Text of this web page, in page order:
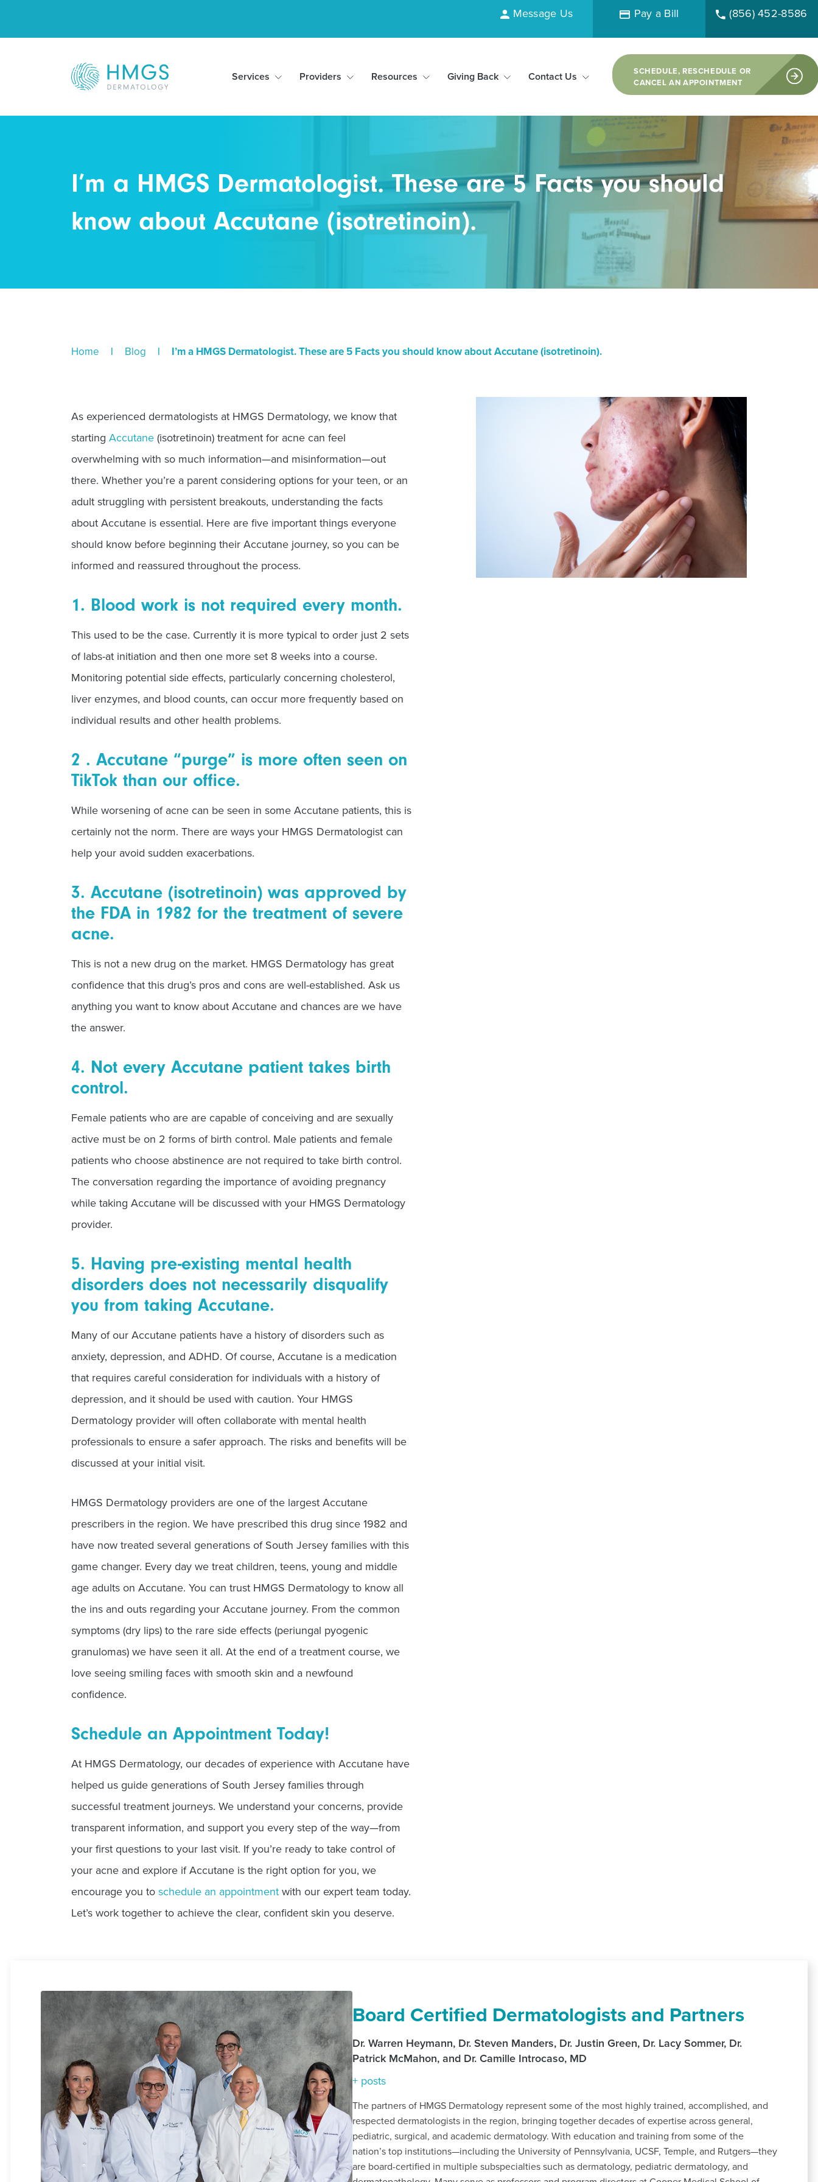
Message Us Pay a Bill (856) 452-8586
Services Providers Resources Giving Back Contact Us
SCHEDULE, RESCHEDULE OR
CANCEL AN APPOINTMENT
I’m a HMGS Dermatologist. These are 5 Facts you should
know about Accutane (isotretinoin).
Home | Blog | I’m a HMGS Dermatologist. These are 5 Facts you should know about Accutane (isotretinoin).
As experienced dermatologists at HMGS Dermatology, we know that
starting Accutane (isotretinoin) treatment for acne can feel
overwhelming with so much information—and misinformation—out
there. Whether you’re a parent considering options for your teen, or an
adult struggling with persistent breakouts, understanding the facts
about Accutane is essential. Here are five important things everyone
should know before beginning their Accutane journey, so you can be
informed and reassured throughout the process.
1. Blood work is not required every month.
This used to be the case. Currently it is more typical to order just 2 sets
of labs-at initiation and then one more set 8 weeks into a course.
Monitoring potential side effects, particularly concerning cholesterol,
liver enzymes, and blood counts, can occur more frequently based on
individual results and other health problems.
2 . Accutane “purge” is more often seen on
TikTok than our office.
While worsening of acne can be seen in some Accutane patients, this is
certainly not the norm. There are ways your HMGS Dermatologist can
help your avoid sudden exacerbations.
3. Accutane (isotretinoin) was approved by
the FDA in 1982 for the treatment of severe
acne.
This is not a new drug on the market. HMGS Dermatology has great
confidence that this drug’s pros and cons are well-established. Ask us
anything you want to know about Accutane and chances are we have
the answer.
4. Not every Accutane patient takes birth
control.
Female patients who are are capable of conceiving and are sexually
active must be on 2 forms of birth control. Male patients and female
patients who choose abstinence are not required to take birth control.
The conversation regarding the importance of avoiding pregnancy
while taking Accutane will be discussed with your HMGS Dermatology
provider.
5. Having pre-existing mental health
disorders does not necessarily disqualify
you from taking Accutane.
Many of our Accutane patients have a history of disorders such as
anxiety, depression, and ADHD. Of course, Accutane is a medication
that requires careful consideration for individuals with a history of
depression, and it should be used with caution. Your HMGS
Dermatology provider will often collaborate with mental health
professionals to ensure a safer approach. The risks and benefits will be
discussed at your initial visit.
HMGS Dermatology providers are one of the largest Accutane
prescribers in the region. We have prescribed this drug since 1982 and
have now treated several generations of South Jersey families with this
game changer. Every day we treat children, teens, young and middle
age adults on Accutane. You can trust HMGS Dermatology to know all
the ins and outs regarding your Accutane journey. From the common
symptoms (dry lips) to the rare side effects (periungal pyogenic
granulomas) we have seen it all. At the end of a treatment course, we
love seeing smiling faces with smooth skin and a newfound
confidence.
Schedule an Appointment Today!
At HMGS Dermatology, our decades of experience with Accutane have
helped us guide generations of South Jersey families through
successful treatment journeys. We understand your concerns, provide
transparent information, and support you every step of the way—from
your first questions to your last visit. If you’re ready to take control of
your acne and explore if Accutane is the right option for you, we
encourage you to schedule an appointment with our expert team today.
Let’s work together to achieve the clear, confident skin you deserve.
Board Certified Dermatologists and Partners
Dr. Warren Heymann, Dr. Steven Manders, Dr. Justin Green, Dr. Lacy Sommer, Dr.
Patrick McMahon, and Dr. Camille Introcaso, MD
+ posts
The partners of HMGS Dermatology represent some of the most highly trained, accomplished, and
respected dermatologists in the region, bringing together decades of expertise across general,
pediatric, surgical, and academic dermatology. With education and training from some of the
nation’s top institutions—including the University of Pennsylvania, UCSF, Temple, and Rutgers—they
are board-certified in multiple subspecialties such as dermatology, pediatric dermatology, and